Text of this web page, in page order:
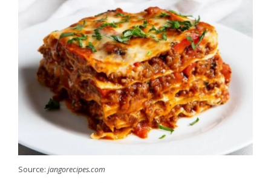
Source: jangorecipes.com